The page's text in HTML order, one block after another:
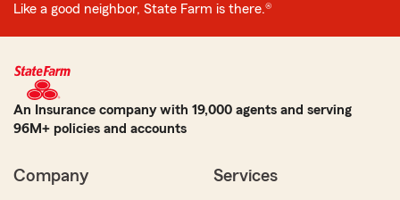
Like a good neighbor, State Farm is there.®
An Insurance company with 19,000 agents and serving
96M+ policies and accounts
Company Services